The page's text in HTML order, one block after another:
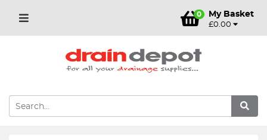
0 My Basket
£0.00